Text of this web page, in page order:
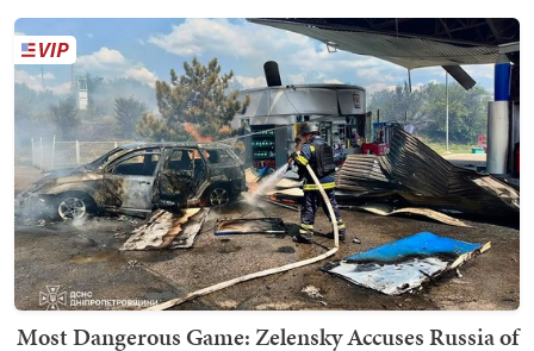
Most Dangerous Game: Zelensky Accuses Russia of